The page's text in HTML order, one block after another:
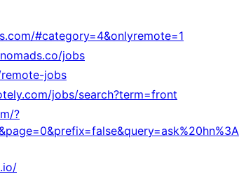
#category=4&onlyremote=1
jobs
jobs
jobs/search?term=front
?